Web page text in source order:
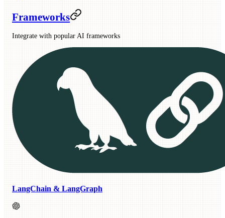
Frameworks
Integrate with popular AI frameworks
LangChain & LangGraph